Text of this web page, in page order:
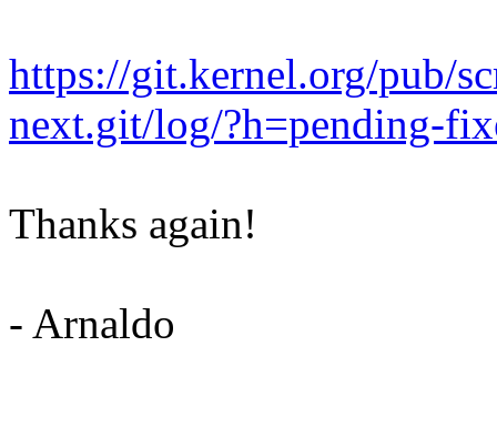
https://git.kernel.org/pub/
next.git/log/?h=pending-
Thanks again!
- Arnaldo